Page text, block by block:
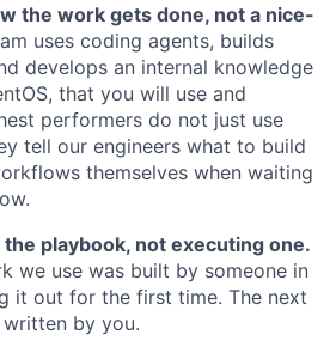
the work gets done, not a nice-
uses coding agents, builds
develops an internal knowledge
that you will use and
performers do not just use
tell our engineers what to build
themselves when waiting
playbook, not executing one.
we use was built by someone in
it out for the first time. The next
by you.